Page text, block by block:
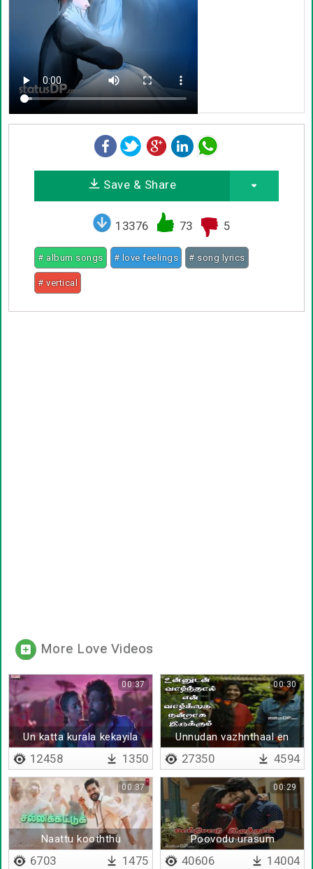
Save & Share
13376 73 5
# album songs # love feelings # song lyrics
# vertical
More Love Videos
Un katta kurala kekayila
00:37
12458 1350
Unnudan vazhnthaal en
vazhkai - Lyrical
00:30
27350 4594
Naattu kooththu
00:37
6703 1475
Poovodu urasum
00:29
40606 14004